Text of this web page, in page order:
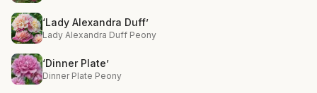
‘Lady Alexandra Duff’
Lady Alexandra Duff Peony
‘Dinner Plate’
Dinner Plate Peony